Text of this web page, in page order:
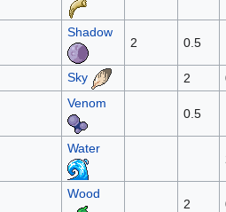
Shadow
2 0.5
Sky 2
Venom
0.5
Water
Wood
2